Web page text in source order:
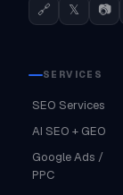
🔗 𝕏 📷
SERVICES
SEO Services
AI SEO + GEO
Google Ads /
PPC